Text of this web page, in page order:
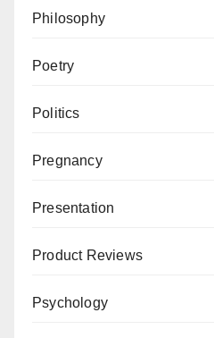
Philosophy
Poetry
Politics
Pregnancy
Presentation
Product Reviews
Psychology